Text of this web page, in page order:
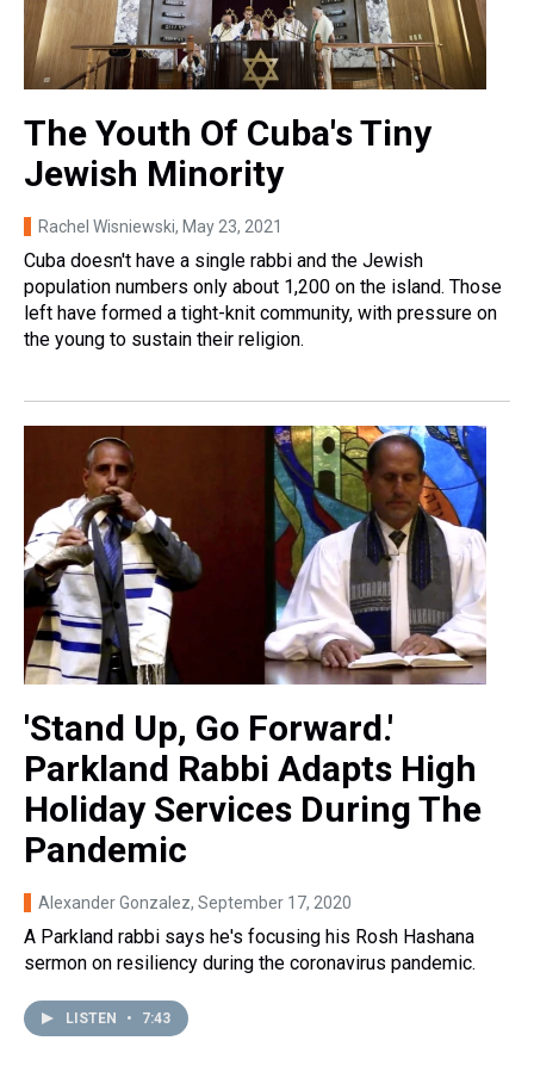
The Youth Of Cuba's Tiny
Jewish Minority
Rachel Wisniewski, May 23, 2021
Cuba doesn't have a single rabbi and the Jewish
population numbers only about 1,200 on the island. Those
left have formed a tight-knit community, with pressure on
the young to sustain their religion.
'Stand Up, Go Forward.'
Parkland Rabbi Adapts High
Holiday Services During The
Pandemic
Alexander Gonzalez, September 17, 2020
A Parkland rabbi says he's focusing his Rosh Hashana
sermon on resiliency during the coronavirus pandemic.
LISTEN • 7:43